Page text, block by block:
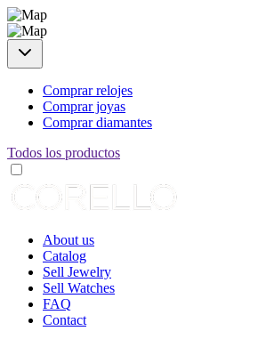
Comprar relojes
Comprar joyas
Comprar diamantes
Todos los productos
About us
Catalog
Sell Jewelry
Sell Watches
FAQ
Contact